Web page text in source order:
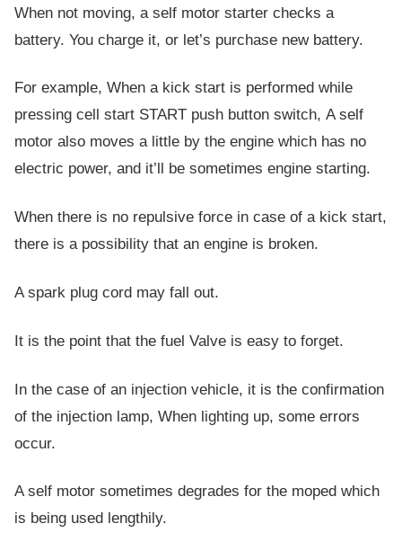
When not moving, a self motor starter checks a
battery. You charge it, or let’s purchase new battery.
For example, When a kick start is performed while
pressing cell start START push button switch, A self
motor also moves a little by the engine which has no
electric power, and it’ll be sometimes engine starting.
When there is no repulsive force in case of a kick start,
there is a possibility that an engine is broken.
A spark plug cord may fall out.
It is the point that the fuel Valve is easy to forget.
In the case of an injection vehicle, it is the confirmation
of the injection lamp, When lighting up, some errors
occur.
A self motor sometimes degrades for the moped which
is being used lengthily.